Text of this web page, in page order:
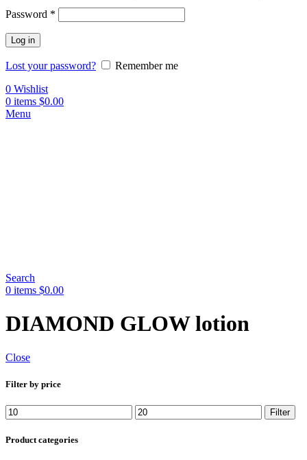
Password *
Log in
Lost your password?
Remember me
0 Wishlist
0 items $0.00
Menu
Search
0 items $0.00
DIAMOND GLOW lotion
Close
Filter by price
Min
price
Max
price
Filter
Product categories